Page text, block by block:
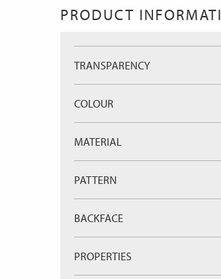
PRODUCT
TRANSPARENCY
COLOUR
MATERIAL
PATTERN
BACKFACE
PROPERTIES